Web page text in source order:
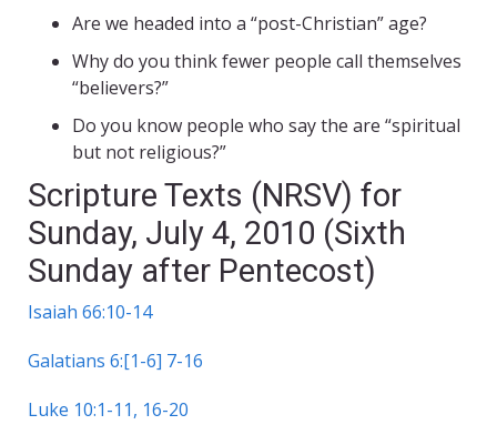
Are we headed into a “post-Christian” age?
Why do you think fewer people call themselves
“believers?”
Do you know people who say the are “spiritual
but not religious?”
Scripture Texts (NRSV) for
Sunday, July 4, 2010 (Sixth
Sunday after Pentecost)
Isaiah 66:10-14
Galatians 6:[1-6] 7-16
Luke 10:1-11, 16-20